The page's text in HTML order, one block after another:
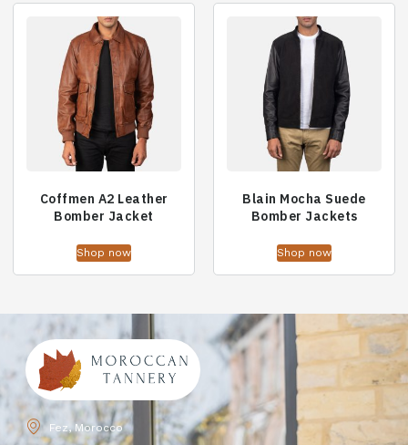
Coffmen A2 Leather
Bomber Jacket
Shop now
Blain Mocha Suede
Bomber Jackets
Shop now
Fez, Morocco